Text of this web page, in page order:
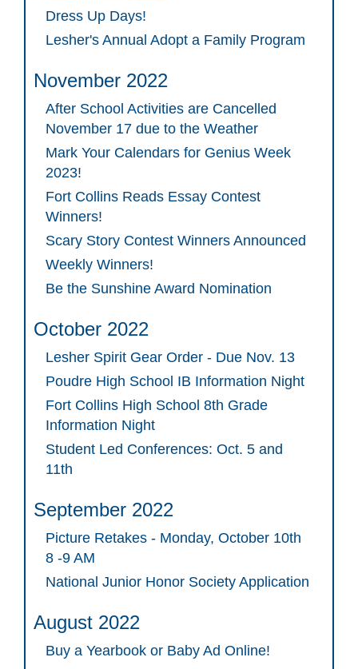
Dress Up Days!
Lesher's Annual Adopt a Family Program
November 2022
After School Activities are Cancelled
November 17 due to the Weather
Mark Your Calendars for Genius Week
2023!
Fort Collins Reads Essay Contest
Winners!
Scary Story Contest Winners Announced
Weekly Winners!
Be the Sunshine Award Nomination
October 2022
Lesher Spirit Gear Order - Due Nov. 13
Poudre High School IB Information Night
Fort Collins High School 8th Grade
Information Night
Student Led Conferences: Oct. 5 and
11th
September 2022
Picture Retakes - Monday, October 10th
8 -9 AM
National Junior Honor Society Application
August 2022
Buy a Yearbook or Baby Ad Online!